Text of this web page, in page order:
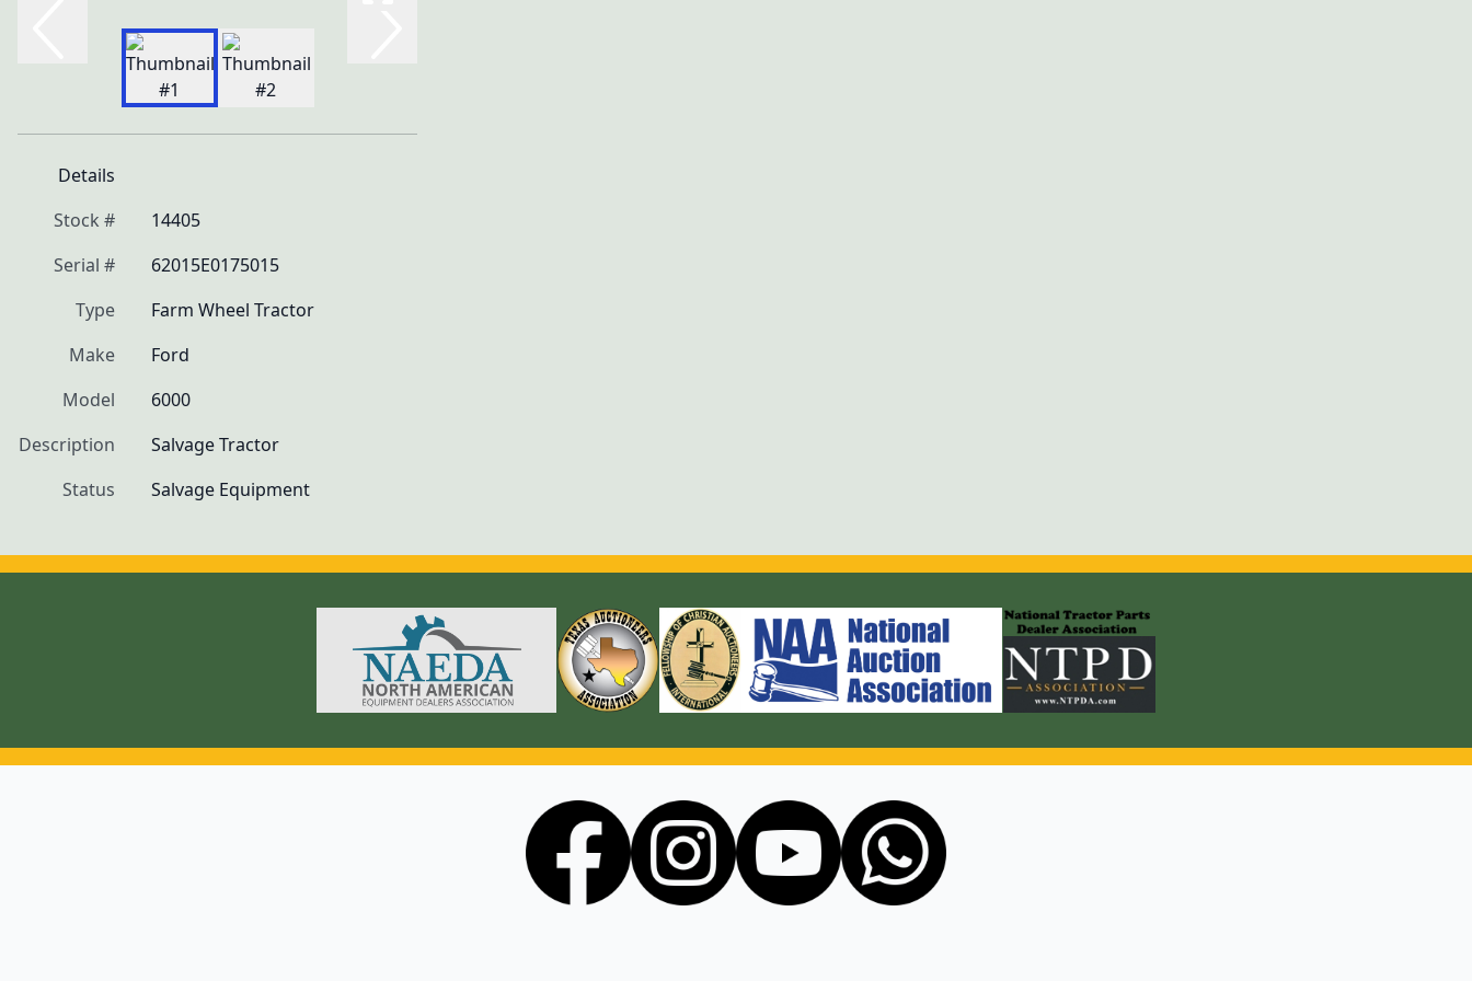
Details
Stock #
14405
Serial #
62015E0175015
Type
Farm Wheel Tractor
Make
Ford
Model
6000
Description
Salvage Tractor
Status
Salvage Equipment